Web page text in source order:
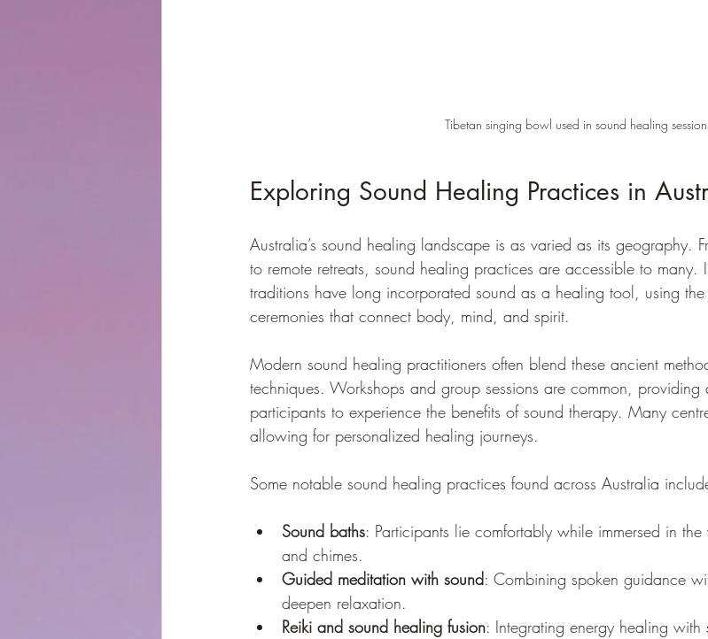
Tibetan singing bowl used in sound healing
Exploring Sound Healing Practices in
Australia’s sound healing landscape is as varied as its geography.
to remote retreats, sound healing practices are accessible to many.
traditions have long incorporated sound as a healing tool, using
ceremonies that connect body, mind, and spirit.
Modern sound healing practitioners often blend these ancient
techniques. Workshops and group sessions are common, providing
participants to experience the benefits of sound therapy. Many
allowing for personalized healing journeys.
Some notable sound healing practices found across Australia
Sound baths: Participants lie comfortably while immersed in
and chimes.
Guided meditation with sound: Combining spoken guidance
deepen relaxation.
Reiki and sound healing fusion: Integrating energy healing